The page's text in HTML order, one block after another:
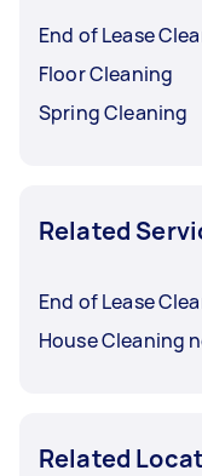
End of Lease
Floor Cleaning
Spring Cleaning
Related
End of Lease
House Cleaning
Related